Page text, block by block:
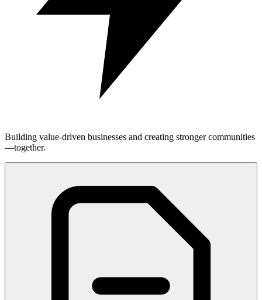
Building value-driven businesses and creating stronger communities
—together.